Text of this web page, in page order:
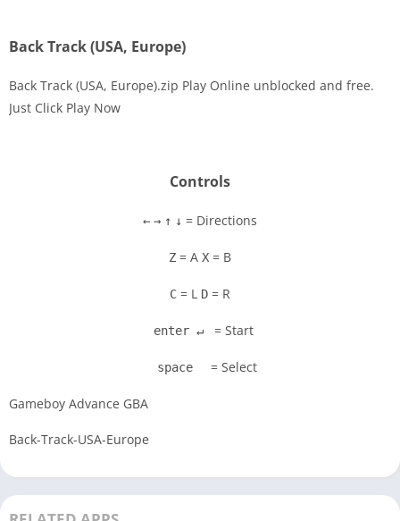
Back Track (USA, Europe)
Back Track (USA, Europe).zip Play Online unblocked and free.
Just Click Play Now
Controls
← → ↑ ↓ = Directions
Z = A X = B
C = L D = R
enter ↵ = Start
space = Select
Gameboy Advance GBA
Back-Track-USA-Europe